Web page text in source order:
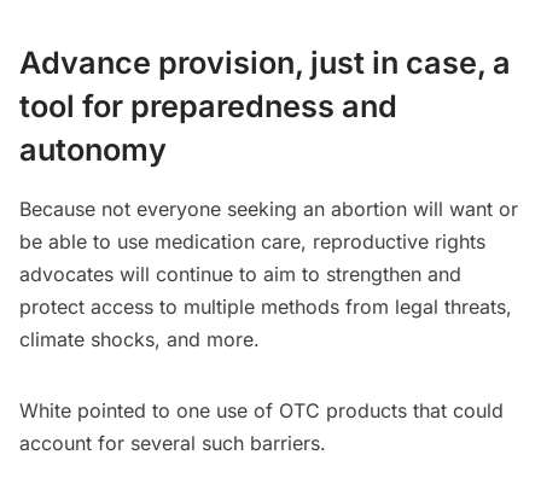
Advance provision, just in case, a
tool for preparedness and
autonomy
Because not everyone seeking an abortion will want or
be able to use medication care, reproductive rights
advocates will continue to aim to strengthen and
protect access to multiple methods from legal threats,
climate shocks, and more.
White pointed to one use of OTC products that could
account for several such barriers.